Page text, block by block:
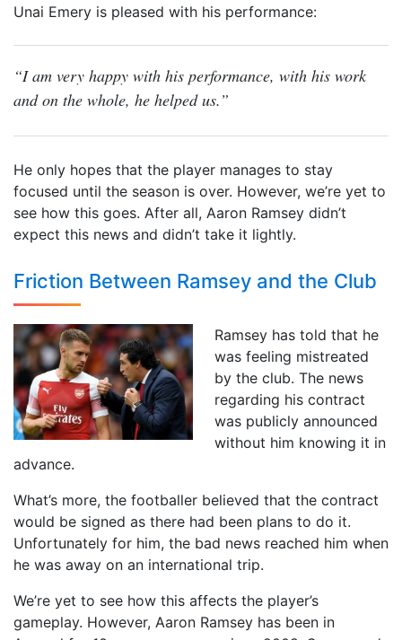
Unai Emery is pleased with his performance:
“I am very happy with his performance, with his work
and on the whole, he helped us.”
He only hopes that the player manages to stay
focused until the season is over. However, we’re yet to
see how this goes. After all, Aaron Ramsey didn’t
expect this news and didn’t take it lightly.
Friction Between Ramsey and the Club
Ramsey has told that he
was feeling mistreated
by the club. The news
regarding his contract
was publicly announced
without him knowing it in
advance.
What’s more, the footballer believed that the contract
would be signed as there had been plans to do it.
Unfortunately for him, the bad news reached him when
he was away on an international trip.
We’re yet to see how this affects the player’s
gameplay. However, Aaron Ramsey has been in